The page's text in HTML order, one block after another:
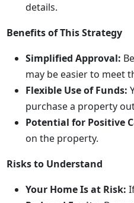
details.
Benefits of This Strategy
Simplified Approval:
may be easier to meet
Flexible Use of Funds:
purchase a property
Potential for Positive
on the property.
Risks to Understand
Your Home Is at Risk: